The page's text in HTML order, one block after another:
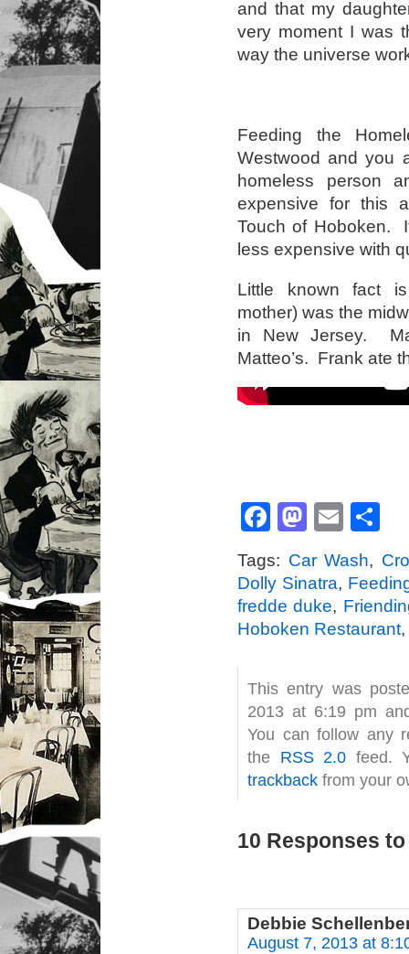
and that my
very moment I was
way the universe
Feeding the
Westwood and you
homeless person
expensive for this
Touch of Hoboken.
less expensive with
Little known fact
mother) was the
in New Jersey.
Matteo’s. Frank ate
Facebook
Tags: Car Wash,
Dolly Sinatra,
fredde duke,
Hoboken Restaurant,
This entry was
2013 at 6:19 pm
You can follow any
the RSS 2.0 feed.
trackback from your
10 Responses
Debbie
August 7, 2013 at